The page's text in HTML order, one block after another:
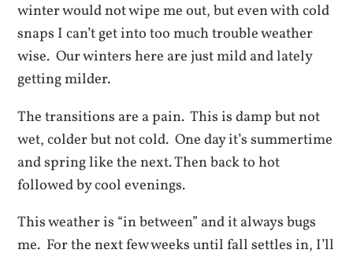
winter would not wipe me out, but even with cold
snaps I can’t get into too much trouble weather
wise. Our winters here are just mild and lately
getting milder.
The transitions are a pain. This is damp but not
wet, colder but not cold. One day it’s summertime
and spring like the next. Then back to hot
followed by cool evenings.
This weather is “in between” and it always bugs
me. For the next few weeks until fall settles in, I’ll